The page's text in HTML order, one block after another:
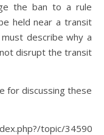
the ban to a rule
held near a transit
describe why a
disrupt the transit
for discussing these
topic/345901-